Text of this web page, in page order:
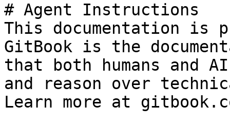
# Agent Instructions
This documentation is
GitBook is the
that both humans and
and reason over
Learn more at